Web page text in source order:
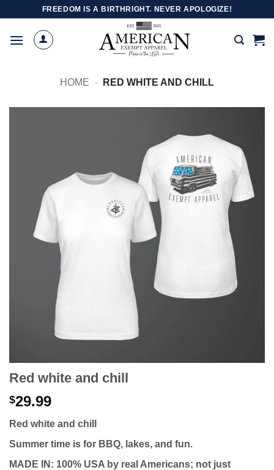
content
FREEDOM IS A BIRTHRIGHT. NEVER APOLOGIZE!
HOME - RED WHITE AND CHILL
Red white and chill
$29.99
Red white and chill
Summer time is for BBQ, lakes, and fun.
MADE IN: 100% USA by real Americans; not just